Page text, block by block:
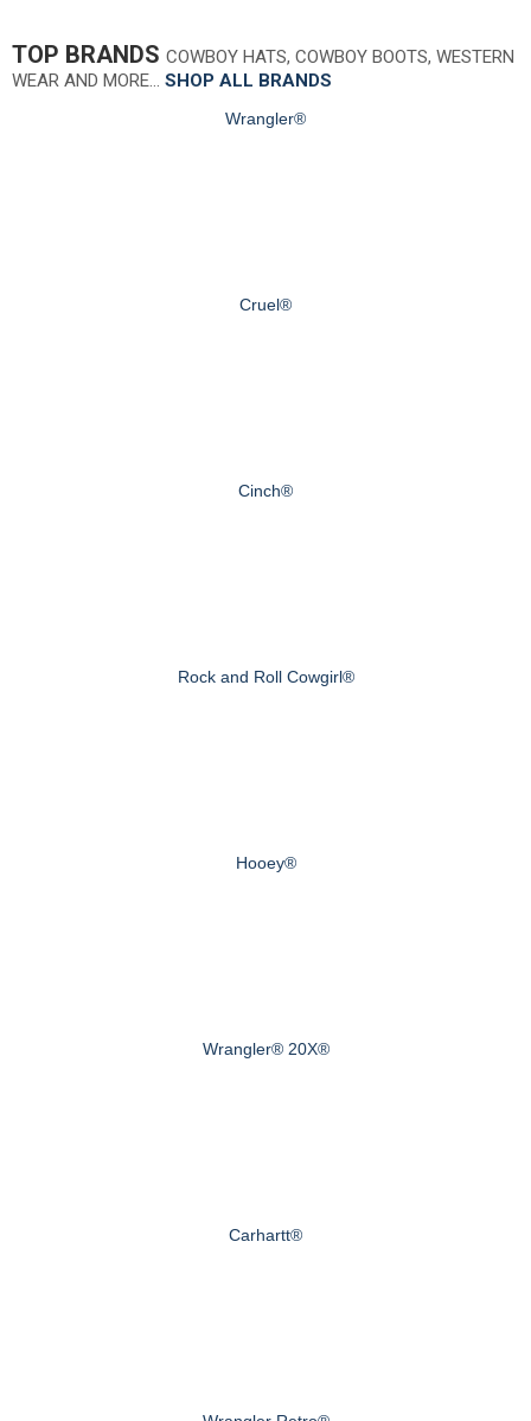
TOP BRANDS COWBOY HATS, COWBOY BOOTS, WESTERN
WEAR AND MORE… SHOP ALL BRANDS
Wrangler®
Cruel®
Cinch®
Rock and Roll Cowgirl®
Hooey®
Wrangler® 20X®
Carhartt®